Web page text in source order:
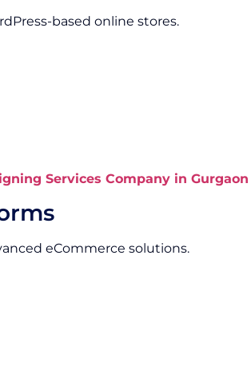
based online stores.
Services Company in Gurgaon
eCommerce solutions.